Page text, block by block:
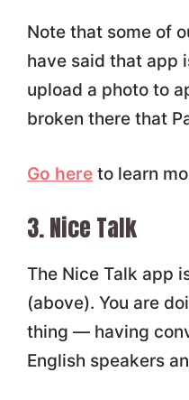
Note that some of
have said that
upload a photo to
broken there that
Go hereto learn
3. Nice Talk
The Nice Talk app
(above). You are
thing — having
English speakers